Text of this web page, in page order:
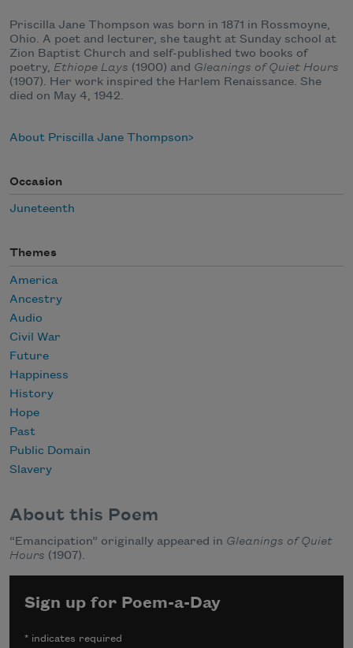
Priscilla Jane Thompson was born in 1871 in Rossmoyne,
Ohio. A poet and lecturer, she taught at Sunday school at
Zion Baptist Church and self-published two books of
poetry, Ethiope Lays (1900) and Gleanings of Quiet Hours
(1907). Her work inspired the Harlem Renaissance. She
died on May 4, 1942.
About Priscilla Jane Thompson
Occasion
Juneteenth
Themes
America
Ancestry
Audio
Civil War
Future
Happiness
History
Hope
Past
Public Domain
Slavery
About this Poem
“Emancipation” originally appeared in Gleanings of Quiet
Hours (1907).
Sign up for Poem-a-Day
* indicates required